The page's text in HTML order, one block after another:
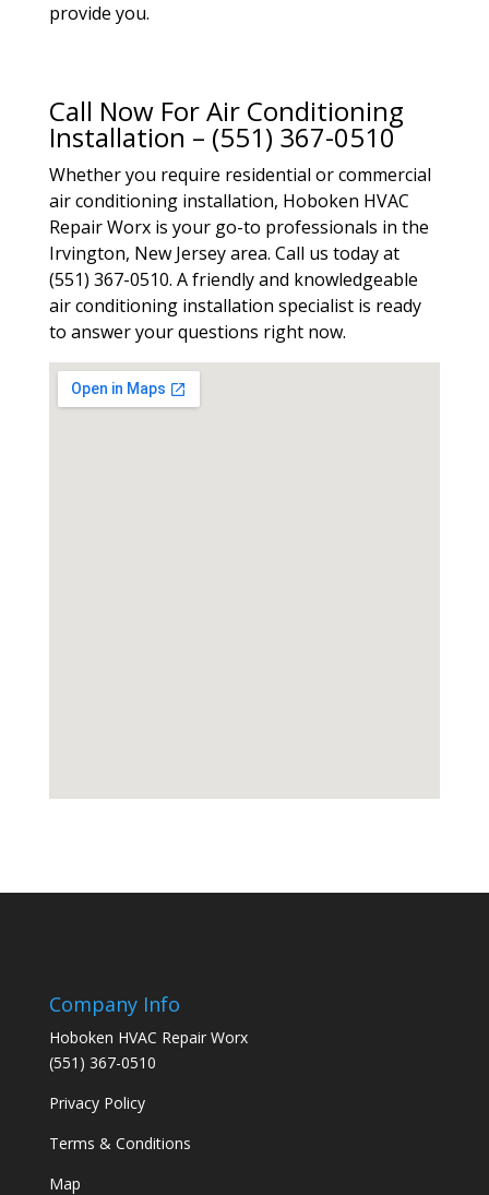
provide you.
Call Now For Air Conditioning
Installation – (551) 367-0510
Whether you require residential or commercial
air conditioning installation, Hoboken HVAC
Repair Worx is your go-to professionals in the
Irvington, New Jersey area. Call us today at
(551) 367-0510. A friendly and knowledgeable
air conditioning installation specialist is ready
to answer your questions right now.
Company Info
Hoboken HVAC Repair Worx
(551) 367-0510
Privacy Policy
Terms & Conditions
Map